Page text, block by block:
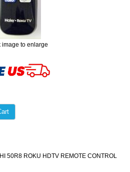
image to enlarge
50R8 ROKU HDTV REMOTE CONTROL